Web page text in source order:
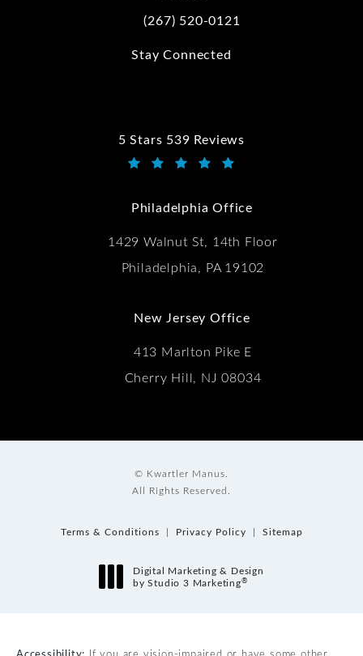
Call Kwartler Manus on the phone at
(267) 520-0121
Stay Connected
5 Stars 539 Reviews
Kwartler Manus reviews:
Philadelphia Office
1429 Walnut St, 14th Floor
Philadelphia, PA 19102
New Jersey Office
413 Marlton Pike E
Cherry Hill, NJ 08034
© Kwartler Manus.
All Rights Reserved.
Terms & Conditions Privacy Policy Sitemap
Digital Marketing & Design
by Studio 3 Marketing®
Accessibility: If you are vision-impaired or have some other